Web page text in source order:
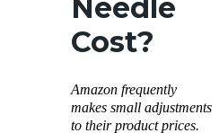
Needle
Cost?
Amazon frequently
makes small adjustments
to their product prices.